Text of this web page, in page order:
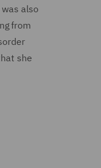
also
from
she